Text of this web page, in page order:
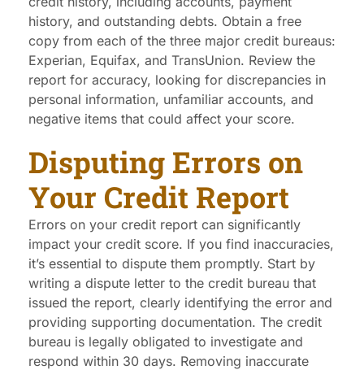
history, and outstanding debts. Obtain a free
copy from each of the three major credit bureaus:
Experian, Equifax, and TransUnion. Review the
report for accuracy, looking for discrepancies in
personal information, unfamiliar accounts, and
negative items that could affect your score.
Disputing Errors on
Your Credit Report
Errors on your credit report can significantly
impact your credit score. If you find inaccuracies,
it’s essential to dispute them promptly. Start by
writing a dispute letter to the credit bureau that
issued the report, clearly identifying the error and
providing supporting documentation. The credit
bureau is legally obligated to investigate and
respond within 30 days. Removing inaccurate